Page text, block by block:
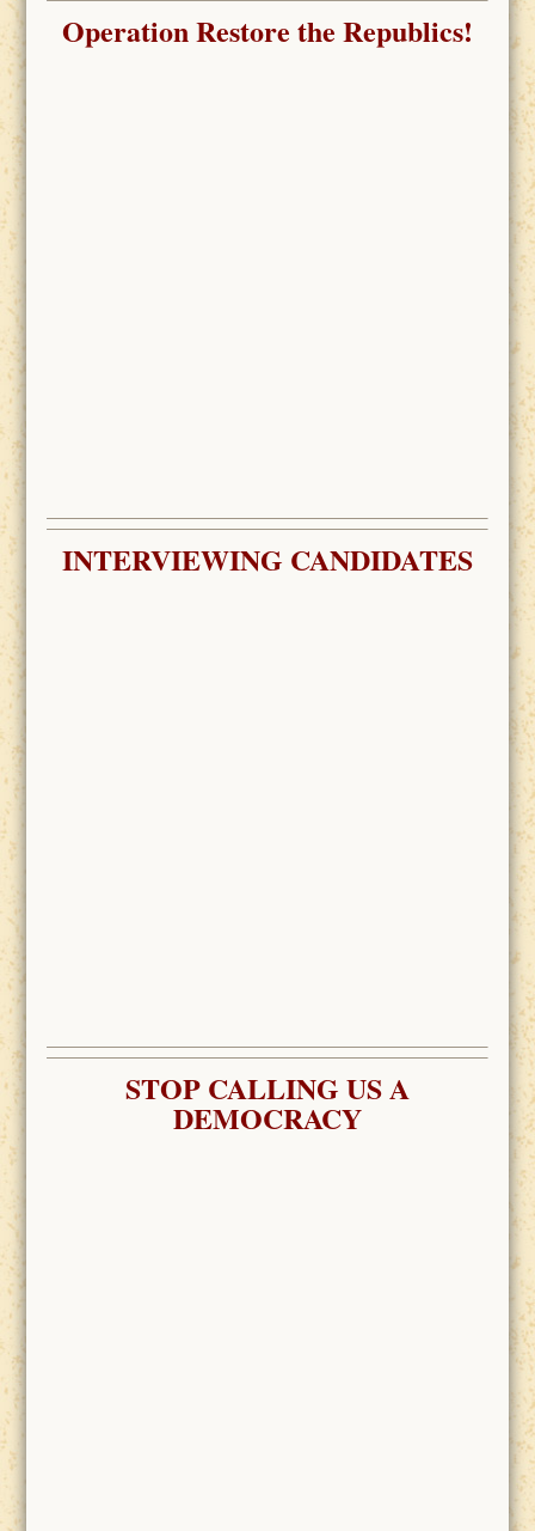
Operation Restore the Republics!
INTERVIEWING CANDIDATES
STOP CALLING US A
DEMOCRACY